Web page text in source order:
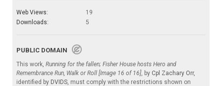
Web Views:
19
Downloads:
5
PUBLIC DOMAIN
This work, Running for the fallen; Fisher House hosts Hero and
Remembrance Run, Walk or Roll [Image 16 of 16], by Cpl Zachary Orr,
identified by DVIDS, must comply with the restrictions shown on